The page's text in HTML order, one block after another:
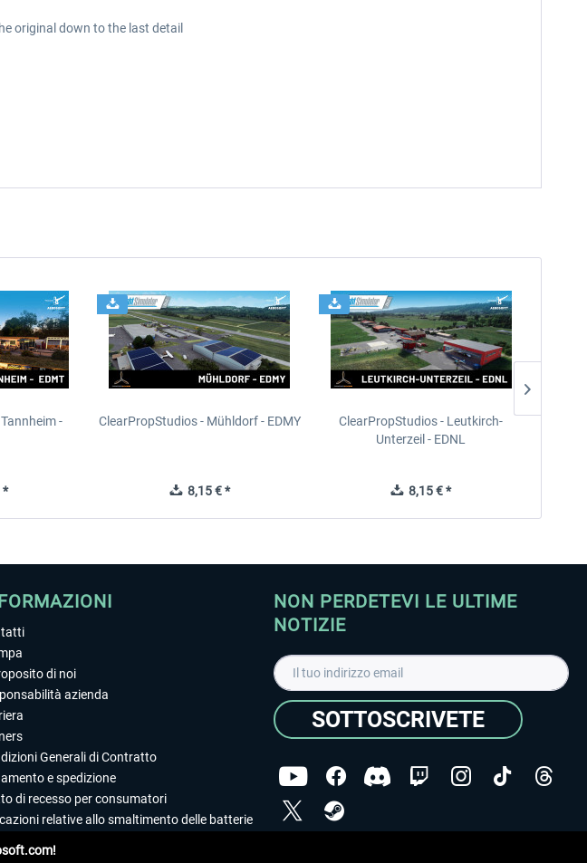
original down to the last detail
-
*
ClearPropStudios - Mühldorf - EDMY
8,15 € *
ClearPropStudios - Leutkirch-
Unterzeil - EDNL
8,15 € *
di noi
azienda
Generali di Contratto
e spedizione
di recesso per consumatori
relative allo smaltimento delle batterie
NON PERDETEVI LE ULTIME
NOTIZIE
SOTTOSCRIVETE